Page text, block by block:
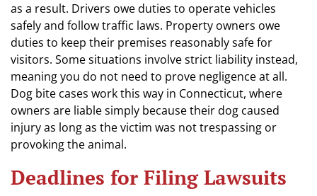
as a result. Drivers owe duties to operate vehicles
safely and follow traffic laws. Property owners owe
duties to keep their premises reasonably safe for
visitors. Some situations involve strict liability instead,
meaning you do not need to prove negligence at all.
Dog bite cases work this way in Connecticut, where
owners are liable simply because their dog caused
injury as long as the victim was not trespassing or
provoking the animal.
Deadlines for Filing Lawsuits